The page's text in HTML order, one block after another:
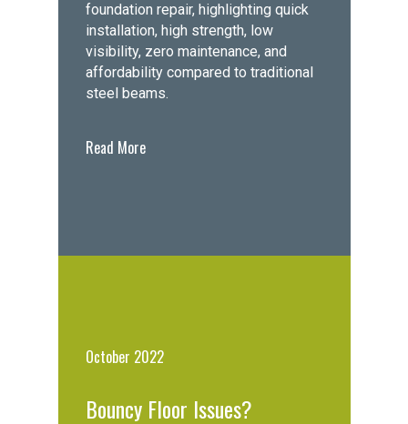
foundation repair, highlighting quick
installation, high strength, low
visibility, zero maintenance, and
affordability compared to traditional
steel beams.
Read More
October 2022
Bouncy Floor Issues?